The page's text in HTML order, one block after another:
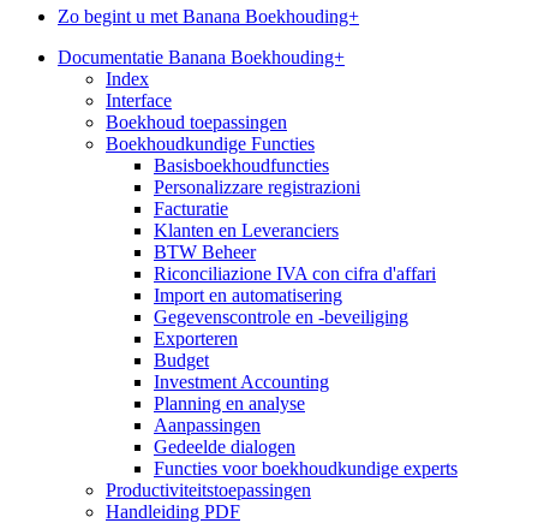
Zo begint u met Banana Boekhouding+
Documentatie Banana Boekhouding+
Index
Interface
Boekhoud toepassingen
Boekhoudkundige Functies
Basisboekhoudfuncties
Personalizzare registrazioni
Facturatie
Klanten en Leveranciers
BTW Beheer
Riconciliazione IVA con cifra d'affari
Import en automatisering
Gegevenscontrole en -beveiliging
Exporteren
Budget
Investment Accounting
Planning en analyse
Aanpassingen
Gedeelde dialogen
Functies voor boekhoudkundige experts
Productiviteitstoepassingen
Handleiding PDF